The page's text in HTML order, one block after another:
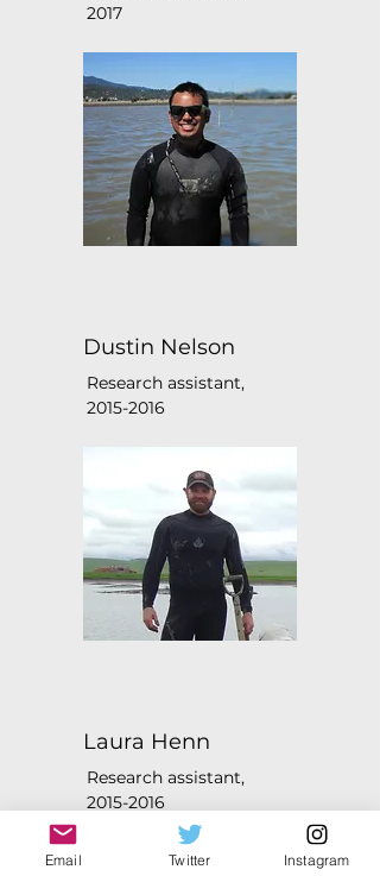
2017
Dustin Nelson
Research assistant,
2015-2016
Laura Henn
Research assistant,
2015-2016
Email Twitter Instagram